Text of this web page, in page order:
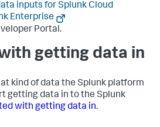
inputs for Splunk Cloud
Enterprise
Portal.
getting data in
kind of data the Splunk platform
getting data in to the Splunk
with getting data in.